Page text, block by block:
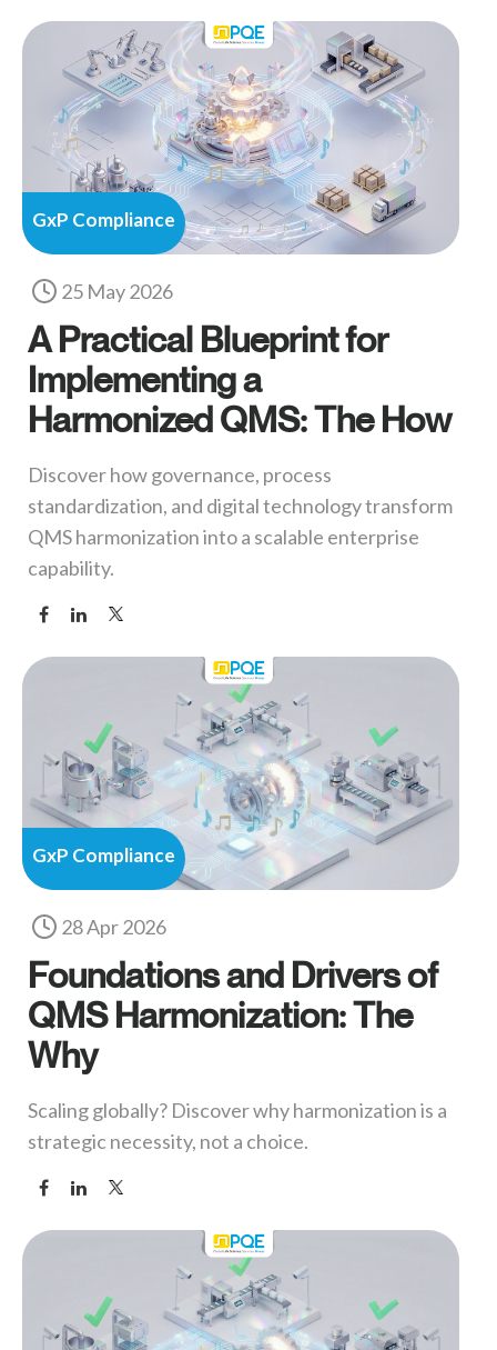
GxP Compliance
25 May 2026
A Practical Blueprint for
Implementing a
Harmonized QMS: The How
Discover how governance, process
standardization, and digital technology transform
QMS harmonization into a scalable enterprise
capability.
GxP Compliance
28 Apr 2026
Foundations and Drivers of
QMS Harmonization: The
Why
Scaling globally? Discover why harmonization is a
strategic necessity, not a choice.